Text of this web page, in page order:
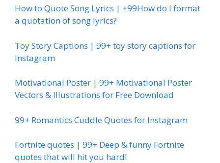
How to Quote Song Lyrics | +99How do I format
a quotation of song lyrics?
Toy Story Captions | 99+ toy story captions for
Instagram
Motivational Poster | 99+ Motivational Poster
Vectors & Illustrations for Free Download
99+ Romantics Cuddle Quotes for Instagram
Fortnite quotes | 99+ Deep & funny Fortnite
quotes that will hit you hard!